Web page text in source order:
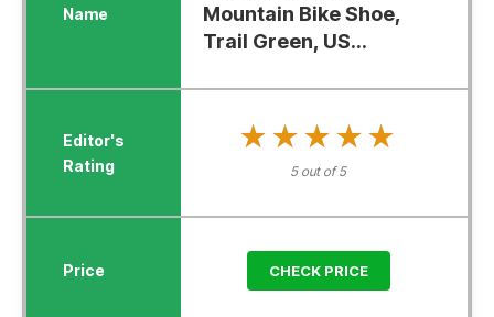
Mountain Bike Shoe,
Trail Green, US...
★★★★★
★★★★★
5 out of 5
CHECK PRICE